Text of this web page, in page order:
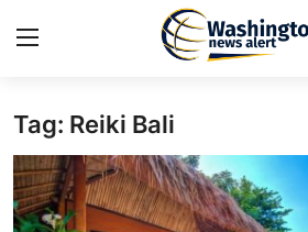
Home
Press Release
Tag: Reiki Bali